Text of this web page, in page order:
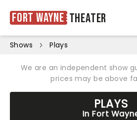
Fort Wayne Theater
Shows Plays
We are an independent show
prices may be above
PLAYS
In Fort